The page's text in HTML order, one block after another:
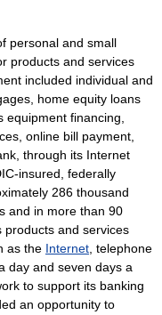
personal and small
products and services
included individual and
home equity loans
financing,
online bill payment,
through its Internet
insured, federally
286 thousand
and in more than 90
products and services
as the Internet , telephone
day and seven days a
to support its banking
an opportunity to